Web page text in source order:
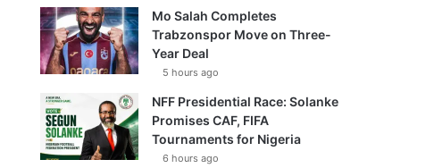
Mo Salah Completes
Trabzonspor Move on Three-
Year Deal
5 hours ago
NFF Presidential Race: Solanke
Promises CAF, FIFA
Tournaments for Nigeria
6 hours ago